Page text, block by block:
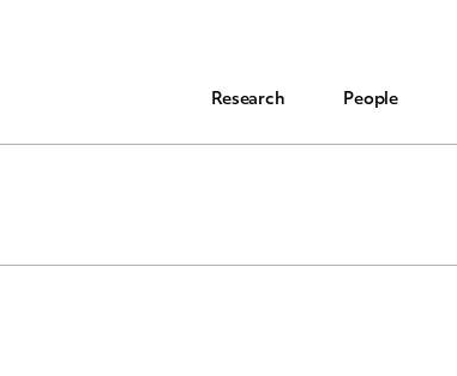
Research People